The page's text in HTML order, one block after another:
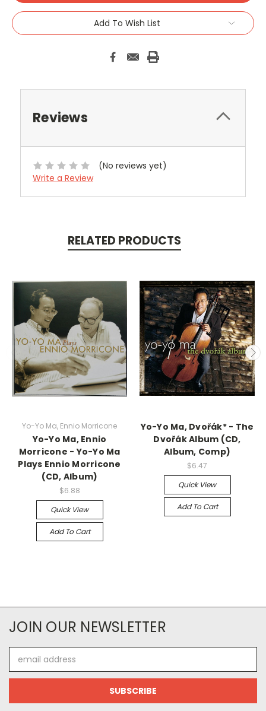
Add To Wish List
Reviews
(No reviews yet)
Write a Review
RELATED PRODUCTS
Yo-Yo Ma, Ennio Morricone
Yo-Yo Ma, Ennio
Morricone - Yo-Yo Ma
Plays Ennio Morricone
(CD, Album)
$6.88
Quick View
Add To Cart
Yo-Yo Ma, Dvořák* - The
Dvořák Album (CD,
Album, Comp)
$6.47
Quick View
Add To Cart
JOIN OUR NEWSLETTER
Address